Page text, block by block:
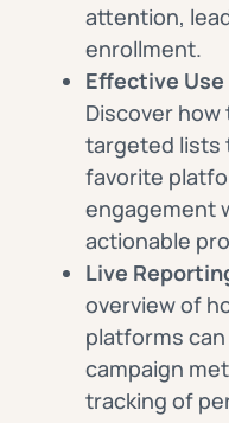
attention,
enrollment.
Effective
Discover
targeted lists
favorite
engagement
actionable
Live
overview of
platforms
campaign
tracking of